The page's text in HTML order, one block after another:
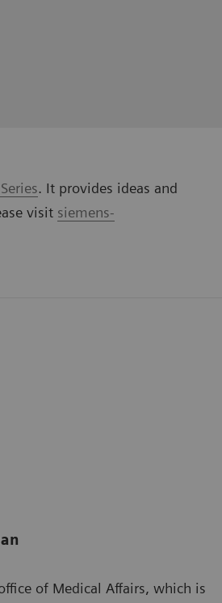
. It provides ideas and
visit siemens-
of Medical Affairs, which is